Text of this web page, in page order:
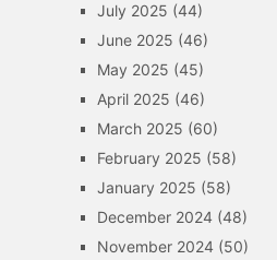
July 2025 (44)
June 2025 (46)
May 2025 (45)
April 2025 (46)
March 2025 (60)
February 2025 (58)
January 2025 (58)
December 2024(48)
November 2024(50)